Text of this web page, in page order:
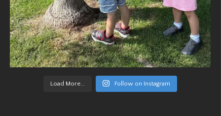
Load More... Follow on Instagram